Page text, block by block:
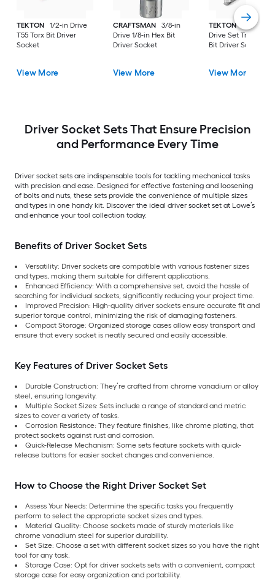
TEKTON
1/2-in Drive
T55 Torx Bit Driver
Socket
View More
CRAFTSMAN
3/8-in
Drive 1/8-in Hex Bit
Driver Socket
View More
TEKTON
11 -Piece
Drive Set Triple
Bit Driver Socket
View More
Driver Socket Sets That Ensure Precision
and Performance Every Time
Driver socket sets are indispensable tools for tackling mechanical tasks
with precision and ease. Designed for effective fastening and loosening
of bolts and nuts, these sets provide the convenience of multiple sizes
and types in one handy kit. Discover the ideal driver socket set at Lowe’s
and enhance your tool collection today.
Benefits of Driver Socket Sets
Versatility: Driver sockets are compatible with various fastener sizes
and types, making them suitable for different applications.
Enhanced Efficiency: With a comprehensive set, avoid the hassle of
searching for individual sockets, significantly reducing your project time.
Improved Precision: High-quality driver sockets ensure accurate fit and
superior torque control, minimizing the risk of damaging fasteners.
Compact Storage: Organized storage cases allow easy transport and
ensure that every socket is neatly secured and easily accessible.
Key Features of Driver Socket Sets
Durable Construction: They’re crafted from chrome vanadium or alloy
steel, ensuring longevity.
Multiple Socket Sizes: Sets include a range of standard and metric
sizes to cover a variety of tasks.
Corrosion Resistance: They feature finishes, like chrome plating, that
protect sockets against rust and corrosion.
Quick-Release Mechanism: Some sets feature sockets with quick-
release buttons for easier socket changes and convenience.
How to Choose the Right Driver Socket Set
Assess Your Needs: Determine the specific tasks you frequently
perform to select the appropriate socket sizes and types.
Material Quality: Choose sockets made of sturdy materials like
chrome vanadium steel for superior durability.
Set Size: Choose a set with different socket sizes so you have the right
tool for any task.
Storage Case: Opt for driver sockets sets with a convenient, compact
storage case for easy organization and portability.